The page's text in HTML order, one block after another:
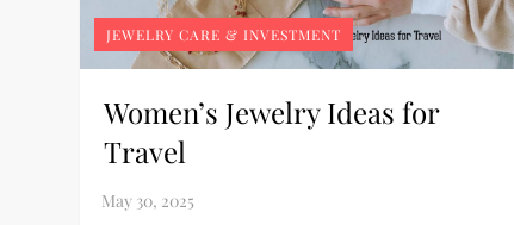
JEWELRY CARE & INVESTMENT
Women’s Jewelry Ideas for
Travel